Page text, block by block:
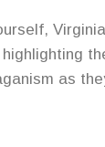
as